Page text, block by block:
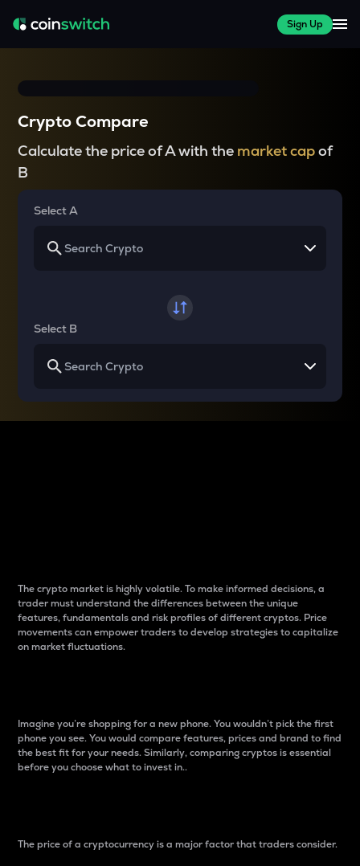
Sign Up
Crypto Compare
Calculate the price of A with the market capof
B
Select A
Select B
The crypto market is highly volatile. To make informed decisions, a
trader must understand the differences between the unique
features, fundamentals and risk profiles of different cryptos. Price
movements can empower traders to develop strategies to capitalize
on market fluctuations.
Imagine you’re shopping for a new phone. You wouldn’t pick the first
phone you see. You would compare features, prices and brand to find
the best fit for your needs. Similarly, comparing cryptos is essential
before you choose what to invest in..
The price of a cryptocurrency is a major factor that traders consider.